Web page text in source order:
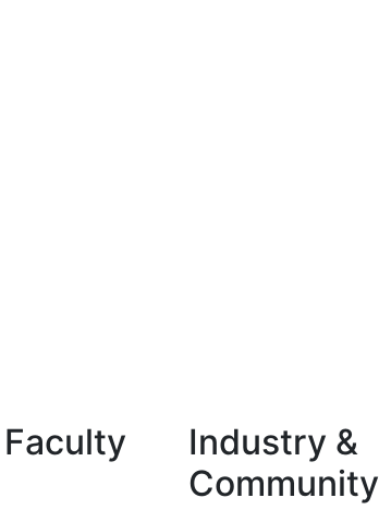
Industry &
Community